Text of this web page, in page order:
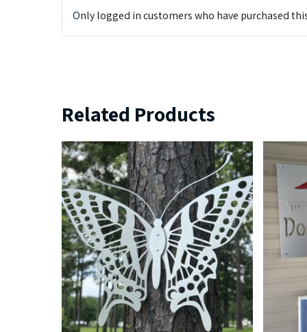
Only logged in customers who have purchased
Related Products
$239.99 $379.99 $